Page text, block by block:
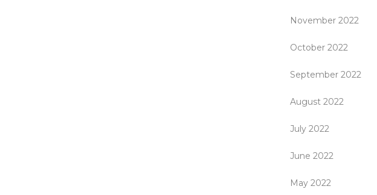
November 2022
October 2022
September 2022
August 2022
July 2022
June 2022
May 2022